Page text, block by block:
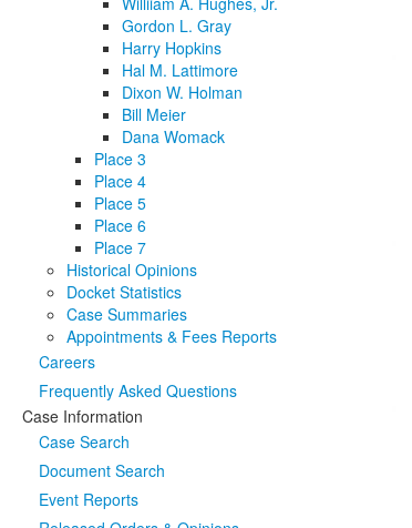
Gordon L. Gray
Harry Hopkins
Hal M. Lattimore
Dixon W. Holman
Bill Meier
Dana Womack
Place 3
Place 4
Place 5
Place 6
Place 7
Historical Opinions
Docket Statistics
Case Summaries
Appointments & Fees Reports
Careers
Frequently Asked Questions
Case Information
Case Search
Document Search
Event Reports